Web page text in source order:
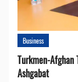
Business
Turkmen-Afghan
Ashgabat